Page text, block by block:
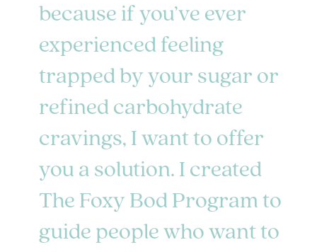
because if you’ve ever
experienced feeling
trapped by your sugar or
refined carbohydrate
cravings, I want to offer
you a solution. I created
The Foxy Bod Program to
guide people who want to